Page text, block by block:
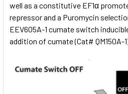
well as a constitutive EF1α
repressor and a Puromycin
EEV605A-1 cumate switch
addition of cumate (Cat# QM150A-